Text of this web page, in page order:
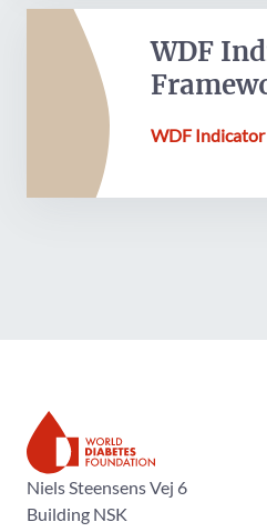
WDF
WDF
The World Diabetes Foundation
Niels Steensens Vej 6
Building NSK